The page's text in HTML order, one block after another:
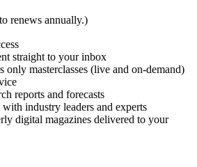
renews annually.)
straight to your inbox
only masterclasses (live and on-demand)
reports and forecasts
industry leaders and experts
digital magazines delivered to your